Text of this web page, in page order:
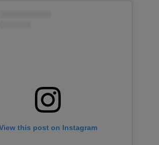
this post on Instagram